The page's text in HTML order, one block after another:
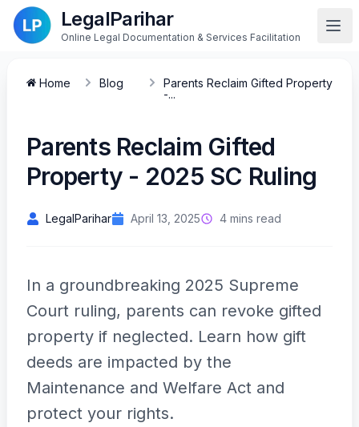
LegalParihar
Online Legal Documentation & Services Facilitation
Home Blog
Parents Reclaim Gifted Property
-...
Parents Reclaim Gifted
Property - 2025 SC Ruling
LegalParihar April 13, 2025 4 mins read
In a groundbreaking 2025 Supreme
Court ruling, parents can revoke gifted
property if neglected. Learn how gift
deeds are impacted by the
Maintenance and Welfare Act and
protect your rights.